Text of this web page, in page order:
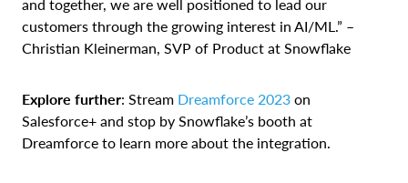
and together, we are well positioned to lead our
customers through the growing interest in AI/ML.” –
Christian Kleinerman, SVP of Product at Snowflake
Explore further: Stream Dreamforce 2023 on
Salesforce+ and stop by Snowflake’s booth at
Dreamforce to learn more about the integration.